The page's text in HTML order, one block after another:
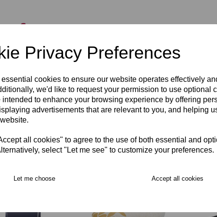
Privacy Preferences
cookies to ensure our website operates effectively
we'd like to request your permission to use optional
intended to enhance your browsing experience by offering
advertisements that are relevant to you, and helping
all cookies" to agree to the use of both essential and
select "Let me see" to customize your preferences.
Let me choose Accept all cookies
& Fulham
Hammersmith & Fulham
RFC Beanie Hat JNR
RFC
£37.00